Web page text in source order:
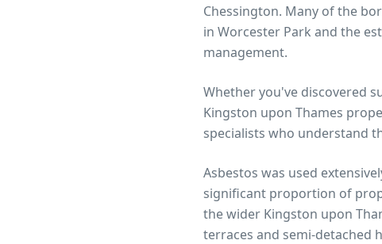
Chessington. Many of the
in Worcester Park and the
management.
Whether you've discovered
Kingston upon Thames
specialists who understand
Asbestos was used
significant proportion of
the wider Kingston upon
terraces and semi-detached